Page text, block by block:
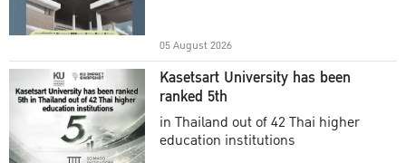
05 August 2026
Kasetsart University has been
ranked 5th
in Thailand out of 42 Thai higher
education institutions